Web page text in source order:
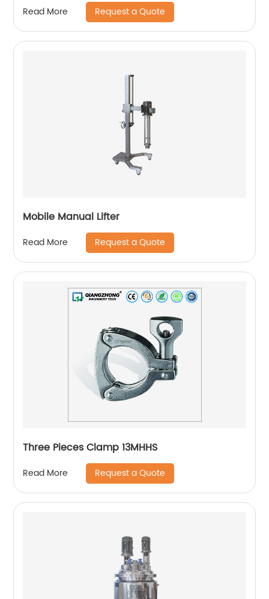
Read More Request a Quote
Mobile Manual Lifter
Read More Request a Quote
Three Pieces Clamp 13MHHS
Read More Request a Quote